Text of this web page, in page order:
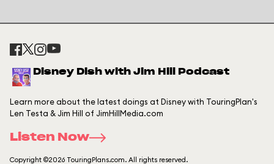
Disney Dish with Jim Hill Podcast
Learn more about the latest doings at Disney with TouringPlan's
Len Testa & Jim Hill of JimHillMedia.com
Listen Now
Copyright ©2026 TouringPlans.com. All rights reserved.